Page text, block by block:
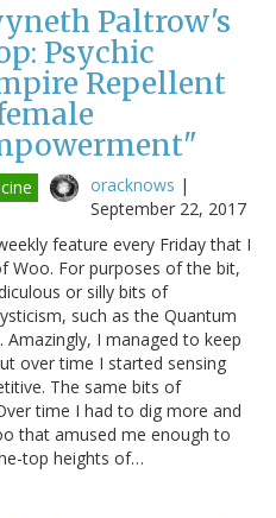
Paltrow's
Psychic
Repellent
oracknows |
September 22, 2017
feature every Friday that I
Woo. For purposes of the bit,
or silly bits of
such as the Quantum
Amazingly, I managed to keep
over time I started sensing
The same bits of
time I had to dig more and
that amused me enough to
top heights of…